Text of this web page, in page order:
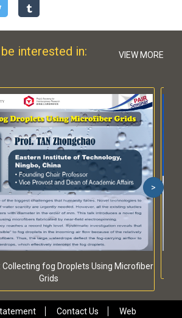
interested in: VIEW MORE
Collecting fog Droplets Using Microfiber
Grids
>
Contact Us Web